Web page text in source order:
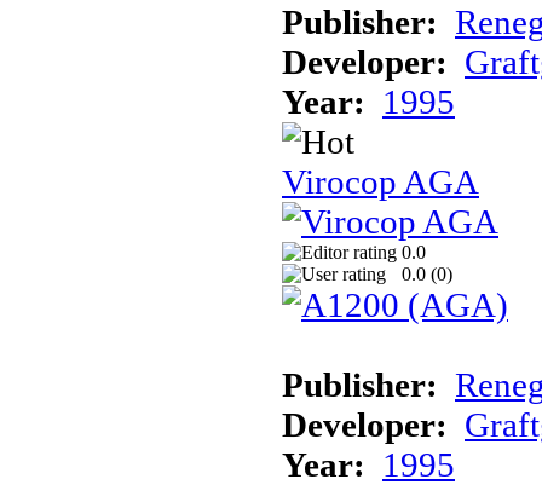
Publisher:
Developer:
Year: 1995
Virocop AGA
0.0
0.0 (0)
Publisher:
Developer:
Year: 1995